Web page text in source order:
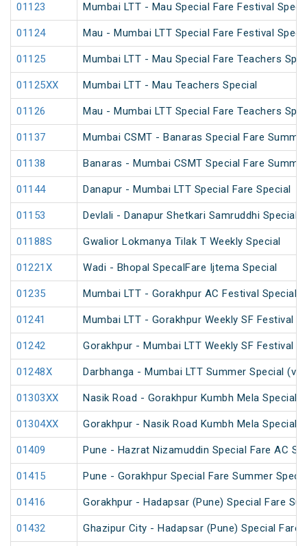
01123 Mumbai LTT - Mau Special Fare Festival
01124 Mau - Mumbai LTT Special Fare Festival
01125 Mumbai LTT - Mau Special Fare Teachers
01125XX Mumbai LTT - Mau Teachers Special
01126 Mau - Mumbai LTT Special Fare Teachers
01137 Mumbai CSMT - Banaras Special Fare
01138 Banaras - Mumbai CSMT Special Fare
01144 Danapur - Mumbai LTT Special Fare Special
01153 Devlali - Danapur Shetkari Samruddhi Special
01188S Gwalior Lokmanya Tilak T Weekly Special
01221X Wadi - Bhopal SpecalFare Ijtema Special
01235 Mumbai LTT - Gorakhpur AC Festival Special
01241 Mumbai LTT - Gorakhpur Weekly SF Festival
01242 Gorakhpur - Mumbai LTT Weekly SF Festival
01248X Darbhanga - Mumbai LTT Summer Special
01303XX Nasik Road - Gorakhpur Kumbh Mela Special
01304XX Gorakhpur - Nasik Road Kumbh Mela Special
01409 Pune - Hazrat Nizamuddin Special Fare AC SF
01415 Pune - Gorakhpur Special Fare Summer
01416 Gorakhpur - Hadapsar (Pune) Special Fare
01432 Ghazipur City - Hadapsar (Pune) Special Fare